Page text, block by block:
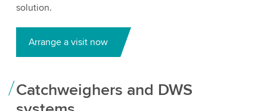
solution.
Arrange a visit now
Catchweighers and DWS